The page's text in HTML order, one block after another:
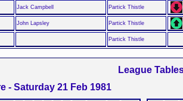
Jack Campbell Partick Thistle
John Lapsley Partick Thistle
Partick Thistle
League
- Saturday 21 Feb 1981